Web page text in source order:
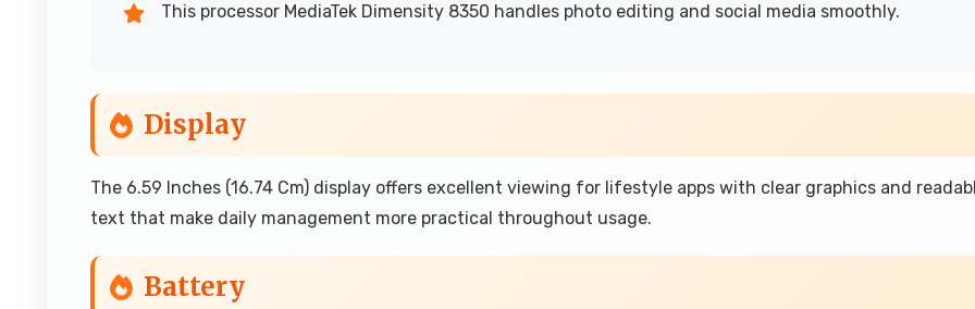
This processor MediaTek Dimensity 8350 handles photo editing and social media smoothly.
Display
The 6.59 Inches (16.74 Cm) display offers excellent viewing for lifestyle apps with clear graphics and
text that make daily management more practical throughout usage.
Battery